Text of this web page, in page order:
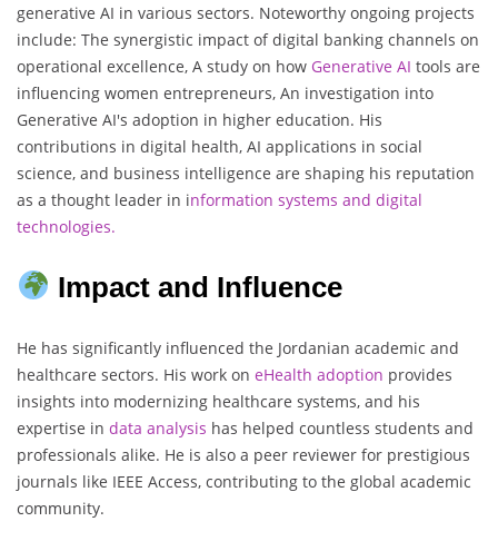
generative AI in various sectors. Noteworthy ongoing projects
include: The synergistic impact of digital banking channels on
operational excellence, A study on how Generative AI tools are
influencing women entrepreneurs, An investigation into
Generative AI's adoption in higher education. His
contributions in digital health, AI applications in social
science, and business intelligence are shaping his reputation
as a thought leader in information systems and digital
technologies.
Impact and Influence
He has significantly influenced the Jordanian academic and
healthcare sectors. His work on eHealth adoption provides
insights into modernizing healthcare systems, and his
expertise in data analysis has helped countless students and
professionals alike. He is also a peer reviewer for prestigious
journals like IEEE Access, contributing to the global academic
community.